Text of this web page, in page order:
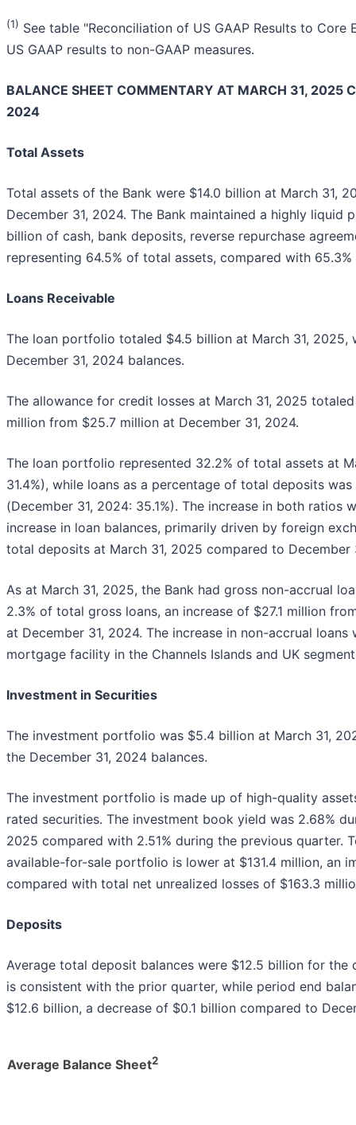
(1) See table "Reconciliation of US GAAP Results to
US GAAP results to non-GAAP measures.
BALANCE SHEET COMMENTARY AT MARCH 31, 2025
2024
Total Assets
Total assets of the Bank were $14.0 billion at March 31,
December 31, 2024. The Bank maintained a highly liquid
billion of cash, bank deposits, reverse repurchase
representing 64.5% of total assets, compared with
Loans Receivable
The loan portfolio totaled $4.5 billion at March 31, 2025,
December 31, 2024 balances.
The allowance for credit losses at March 31, 2025
million from $25.7 million at December 31, 2024.
The loan portfolio represented 32.2% of total assets at
31.4%), while loans as a percentage of total deposits
(December 31, 2024: 35.1%). The increase in both ratios
increase in loan balances, primarily driven by foreign
total deposits at March 31, 2025 compared to December
As at March 31, 2025, the Bank had gross non-accrual
2.3% of total gross loans, an increase of $27.1 million
at December 31, 2024. The increase in non-accrual
mortgage facility in the Channels Islands and UK
Investment in Securities
The investment portfolio was $5.4 billion at March 31,
the December 31, 2024 balances.
The investment portfolio is made up of high-quality
rated securities. The investment book yield was 2.68%
2025 compared with 2.51% during the previous quarter.
available-for-sale portfolio is lower at $131.4 million, an
compared with total net unrealized losses of $163.3
Deposits
Average total deposit balances were $12.5 billion for the
is consistent with the prior quarter, while period end
$12.6 billion, a decrease of $0.1 billion compared to
Average Balance Sheet2